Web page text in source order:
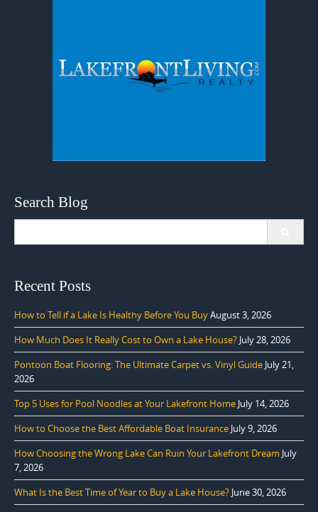
Search Blog
Recent Posts
How to Tell if a Lake Is Healthy Before You BuyAugust 3, 2026
How Much Does It Really Cost to Own a Lake House? July 28, 2026
Pontoon Boat Flooring: The Ultimate Carpet vs. Vinyl Guide July 21,
2026
Top 5 Uses for Pool Noodles at Your Lakefront Home July 14, 2026
How to Choose the Best Affordable Boat Insurance July 9, 2026
How Choosing the Wrong Lake Can Ruin Your Lakefront Dream July
7, 2026
What Is the Best Time of Year to Buy a Lake House? June 30, 2026